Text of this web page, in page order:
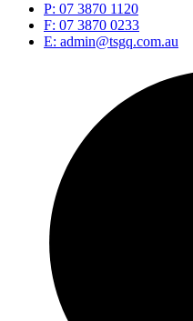
P: 07 3870 1120
F: 07 3870 0233
E: admin@tsgq.com.au